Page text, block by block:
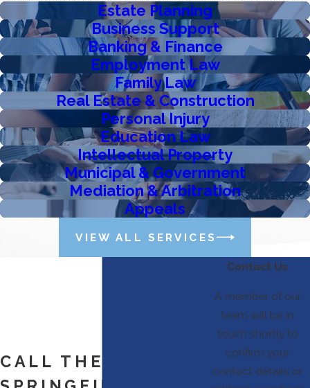
Estate Planning
Business Support
Banking & Finance
Employment Law
Family Law
Real Estate & Construction
Personal Injury
Education Law
Intellectual Property
Municipal & Government
Mediation & Arbitration
Appeals
VIEW ALL SERVICES
Contact Us
A member of our
team will be in
touch shortly to
confirm your
contact details or
CALL THE